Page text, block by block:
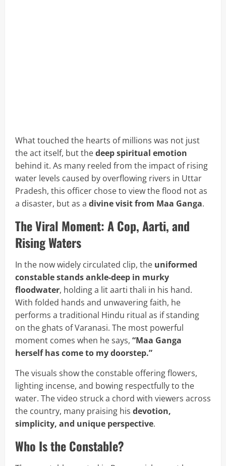
What touched the hearts of millions was not just
the act itself, but thedeep spiritual emotion
behind it. As many reeled from the impact of rising
water levels caused by overflowing rivers in Uttar
Pradesh, this officer chose to view the flood not as
a disaster, but as a divine visit from Maa Ganga.
The Viral Moment: A Cop, Aarti, and
Rising Waters
In the now widely circulated clip, the uniformed
constable stands ankle-deep in murky
floodwater, holding a lit aarti thali in his hand.
With folded hands and unwavering faith, he
performs a traditional Hindu ritual as if standing
on the ghats of Varanasi. The most powerful
moment comes when he says, “Maa Ganga
herself has come to my doorstep.”
The visuals show the constable offering flowers,
lighting incense, and bowing respectfully to the
water. The video struck a chord with viewers across
the country, many praising his devotion,
simplicity, and unique perspective.
Who Is the Constable?